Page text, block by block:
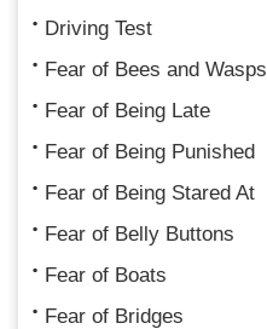
Driving Test
Fear of Bees and Wasps
Fear of Being Late
Fear of Being Punished
Fear of Being Stared At
Fear of Belly Buttons
Fear of Boats
Fear of Bridges